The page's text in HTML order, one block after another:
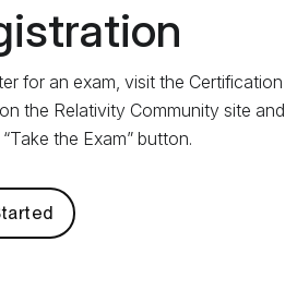
for an exam, visit the Certification
the Relativity Community site and
the Exam” button.